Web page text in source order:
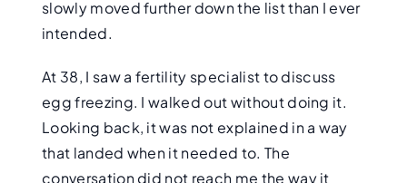
slowly moved further down the list than I ever
intended.
At 38, I saw a fertility specialist to discuss
egg freezing. I walked out without doing it.
Looking back, it was not explained in a way
that landed when it needed to. The
conversation did not reach me the way it